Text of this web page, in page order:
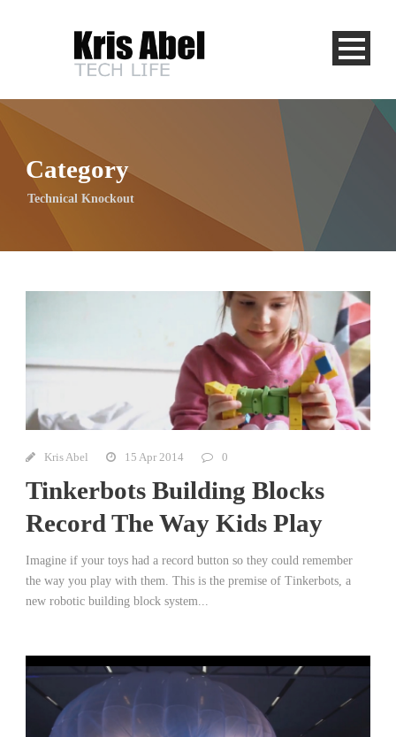
Category
Technical Knockout
Kris Abel 15 Apr 2014 0
Tinkerbots Building Blocks
Record The Way Kids Play
Imagine if your toys had a record button so they could remember
the way you play with them. This is the premise of Tinkerbots, a
new robotic building block system...